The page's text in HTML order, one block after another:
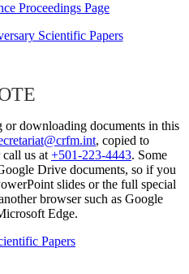
Proceedings Page
Scientific Papers
or downloading documents in this
, copied to
call us at +501-223-4443. Some
Drive documents, so if you
slides or the full special
browser such as Google
Edge.
Papers